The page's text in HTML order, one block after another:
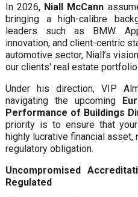
In 2026, Niall McCann
bringing a high-calibre
leaders such as BMW.
innovation, and client-centric
automotive sector, Niall’s
our clients' real estate
Under his direction, VIP
navigating the upcoming
Performance of Buildings
priority is to ensure that
highly lucrative financial asset,
regulatory obligation.
Uncompromised
Regulated